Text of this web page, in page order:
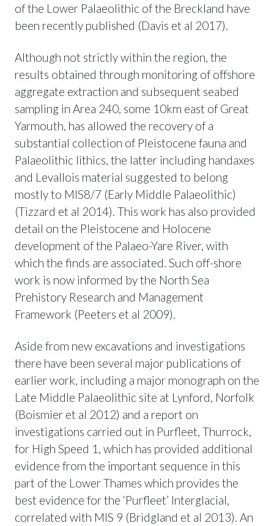
of the Lower Palaeolithic of the Breckland have
been recently published (Davis et al 2017).
Although not strictly within the region, the
results obtained through monitoring of offshore
aggregate extraction and subsequent seabed
sampling in Area 240, some 10km east of Great
Yarmouth, has allowed the recovery of a
substantial collection of Pleistocene fauna and
Palaeolithic lithics, the latter including handaxes
and Levallois material suggested to belong
mostly to MIS8/7 (Early Middle Palaeolithic)
(Tizzard et al 2014). This work has also provided
detail on the Pleistocene and Holocene
development of the Palaeo-Yare River, with
which the finds are associated. Such off-shore
work is now informed by the North Sea
Prehistory Research and Management
Framework (Peeters et al 2009).
Aside from new excavations and investigations
there have been several major publications of
earlier work, including a major monograph on the
Late Middle Palaeolithic site at Lynford, Norfolk
(Boismier et al 2012) and a report on
investigations carried out in Purfleet, Thurrock,
for High Speed 1, which has provided additional
evidence from the important sequence in this
part of the Lower Thames which provides the
best evidence for the ‘Purfleet’ Interglacial,
correlated with MIS 9 (Bridgland et al 2013). An